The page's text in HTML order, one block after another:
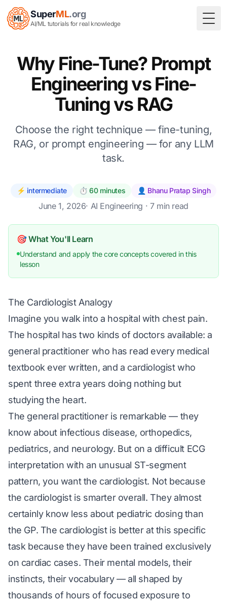
SuperML.org
AI/ML tutorials for real knowledge
Why Fine-Tune? Prompt
Engineering vs Fine-
Tuning vs RAG
Choose the right technique — fine-tuning,
RAG, or prompt engineering — for any LLM
task.
⚡ intermediate ⏱️ 60 minutes 👤 Bhanu Pratap Singh
June 1, 2026· AI Engineering · 7 min read
🎯 What You'll Learn
Understand and apply the core concepts covered in this
lesson
The Cardiologist Analogy
Imagine you walk into a hospital with chest pain.
The hospital has two kinds of doctors available: a
general practitioner who has read every medical
textbook ever written, and a cardiologist who
spent three extra years doing nothing but
studying the heart.
The general practitioner is remarkable — they
know about infectious disease, orthopedics,
pediatrics, and neurology. But on a difficult ECG
interpretation with an unusual ST-segment
pattern, you want the cardiologist. Not because
the cardiologist is smarter overall. They almost
certainly know less about pediatric dosing than
the GP. The cardiologist is better at this specific
task because they have been trained exclusively
on cardiac cases. Their mental models, their
instincts, their vocabulary — all shaped by
thousands of hours of focused exposure to